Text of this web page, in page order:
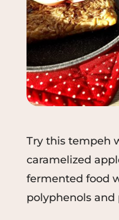
Trythis tempeh
caramelized
fermented food
polyphenols and